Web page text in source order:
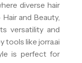
diverse hair
and Beauty,
versatility and
tools like jorra.ai
is perfect for